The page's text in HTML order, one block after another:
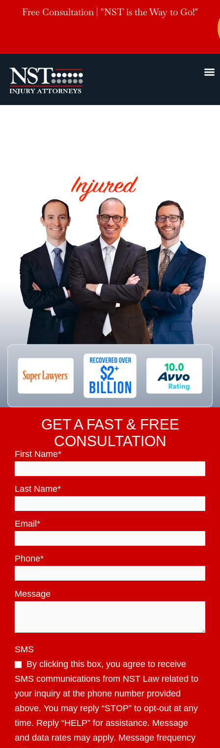
Free Consultation | "NST is the Way to Go!"
GET A FAST & FREE
CONSULTATION
First Name*
Last Name*
Email *
Phone*
Message
SMS
By clicking this box, you agree to receive
SMS communications from NST Law related to
your inquiry at the phone number provided
above. You may reply “STOP” to opt-out at any
time. Reply “HELP” for assistance. Message
and data rates may apply. Message frequency